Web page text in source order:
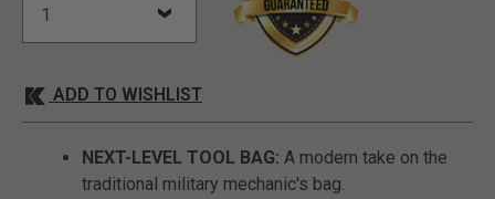
ADD TO WISHLIST
NEXT-LEVEL TOOL BAG: A modern take on the
traditional military mechanic's bag.